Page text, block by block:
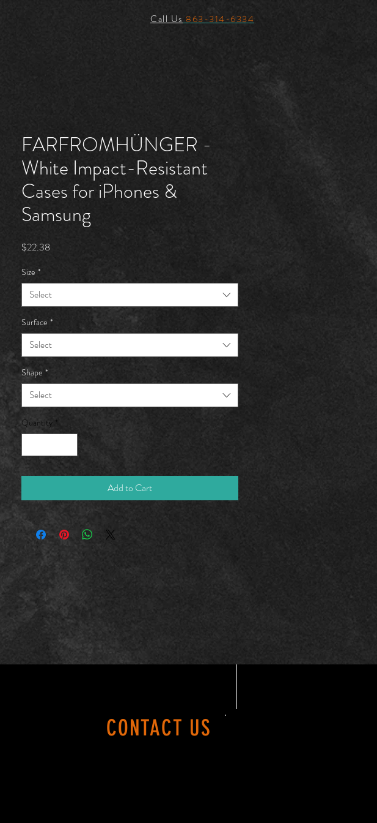
Call Us 863-314-6334
FARFROMHÜNGER -
White Impact-Resistant
Cases for iPhones &
Samsung
$22.38Price
Size *
Select
Surface *
Select
Shape *
Select
Quantity *
Add to Cart
CONTACT US